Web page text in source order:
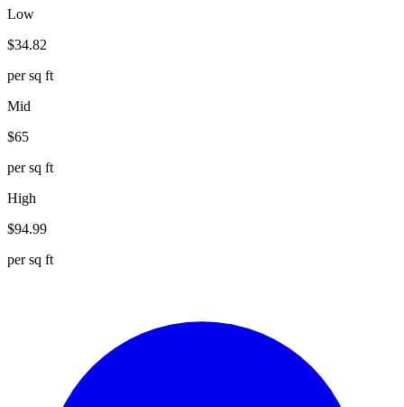
Low
$34.82
per sq ft
Mid
$65
per sq ft
High
$94.99
per sq ft